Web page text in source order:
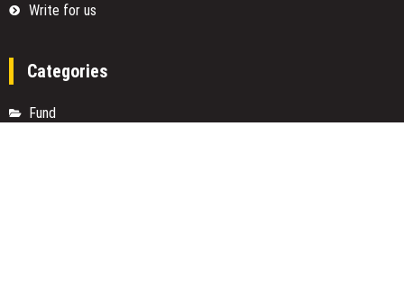
Write for us
Categories
Fund